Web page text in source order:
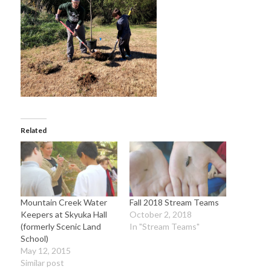
Related
Mountain Creek Water
Keepers at Skyuka Hall
(formerly Scenic Land
School)
May 12, 2015
Similar post
Fall 2018 Stream Teams
October 2, 2018
In "Stream Teams"